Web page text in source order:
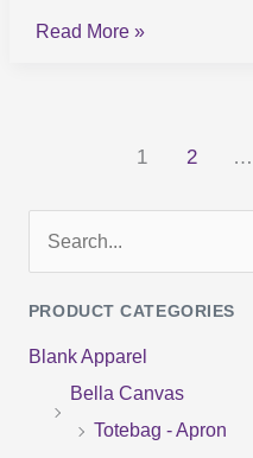
Read More »
1 2 …
a
r
PRODUCT CATEGORIES
Blank Apparel
Bella Canvas
Totebag - Apron